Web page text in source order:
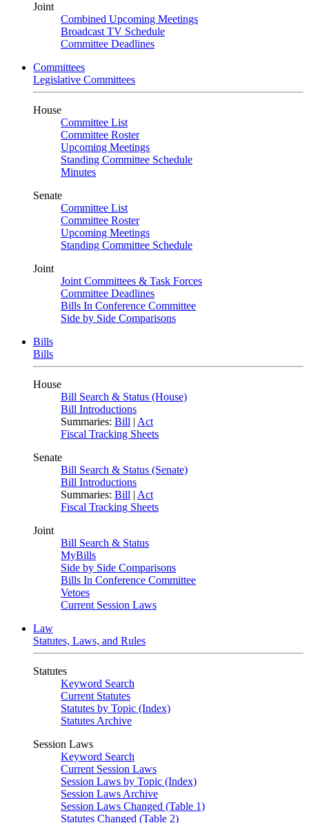
Joint
Combined Upcoming Meetings
Broadcast TV Schedule
Committee Deadlines
Committees
Legislative Committees
House
Committee List
Committee Roster
Upcoming Meetings
Standing Committee Schedule
Minutes
Senate
Committee List
Committee Roster
Upcoming Meetings
Standing Committee Schedule
Joint
Joint Committees & Task Forces
Committee Deadlines
Bills In Conference Committee
Side by Side Comparisons
Bills
Bills
House
Bill Search & Status (House)
Bill Introductions
Summaries: Bill | Act
Fiscal Tracking Sheets
Senate
Bill Search & Status (Senate)
Bill Introductions
Summaries: Bill | Act
Fiscal Tracking Sheets
Joint
Bill Search & Status
MyBills
Side by Side Comparisons
Bills In Conference Committee
Vetoes
Current Session Laws
Law
Statutes, Laws, and Rules
Statutes
Keyword Search
Current Statutes
Statutes by Topic (Index)
Statutes Archive
Session Laws
Keyword Search
Current Session Laws
Session Laws by Topic (Index)
Session Laws Archive
Session Laws Changed (Table 1)
Statutes Changed (Table 2)